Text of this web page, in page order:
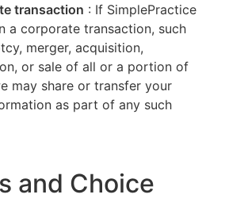
transaction : If SimplePractice
a corporate transaction, such
merger, acquisition,
or sale of all or a portion of
may share or transfer your
as part of any such
and Choice